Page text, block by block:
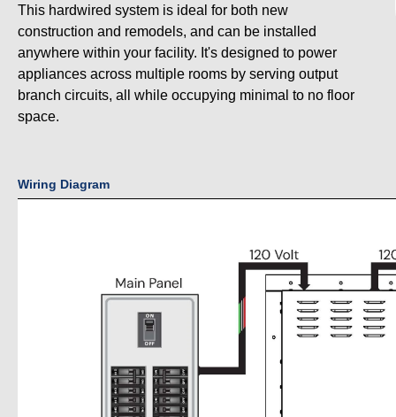
This hardwired system is ideal for both new
construction and remodels, and can be installed
anywhere within your facility. It's designed to power
appliances across multiple rooms by serving output
branch circuits, all while occupying minimal to no floor
space.
Wiring Diagram